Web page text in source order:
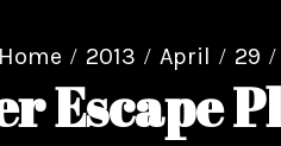
Home 2013 April 29
Escape